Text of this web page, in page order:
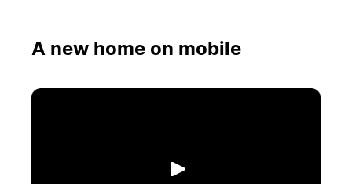
A new home on mobile